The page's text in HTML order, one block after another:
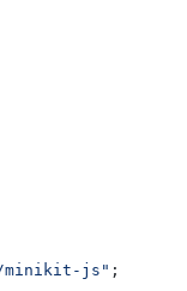
minikit-js" ;